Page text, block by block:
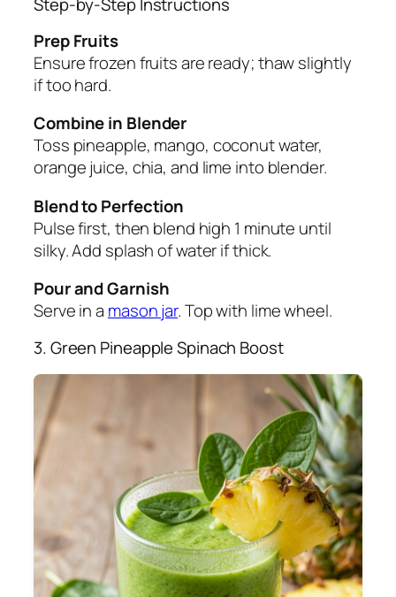
Step-by-Step Instructions
Prep Fruits
Ensure frozen fruits are ready; thaw slightly
if too hard.
Combine in Blender
Toss pineapple, mango, coconut water,
orange juice, chia, and lime into blender.
Blend to Perfection
Pulse first, then blend high 1 minute until
silky. Add splash of water if thick.
Pour and Garnish
Serve in a mason jar. Top with lime wheel.
3. Green Pineapple Spinach Boost